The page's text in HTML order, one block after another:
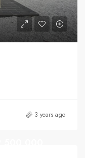
3 years ago